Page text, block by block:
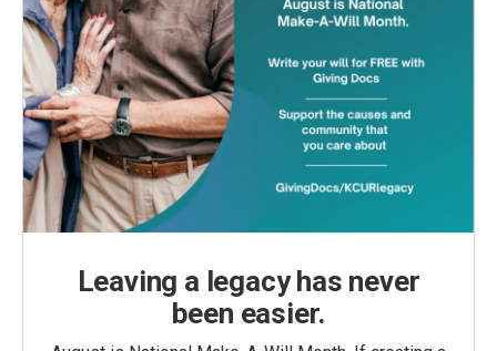
Leaving a legacy has never
been easier.